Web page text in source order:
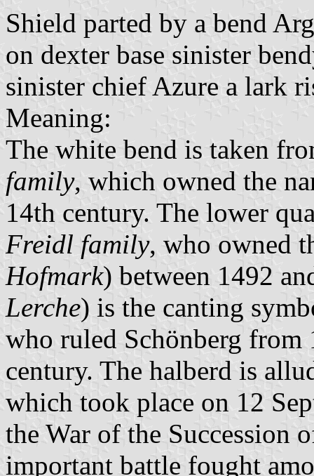
Shield parted by a bend
on dexter base sinister
sinister chief Azure a lark
Meaning:
The white bend is taken
family, which owned the
14th century. The lower
Freidl family, who owned
Hofmark) between 1492
Lerche) is the canting
who ruled Schönberg
century. The halberd is
which took place on 12
the War of the Succession
important battle fought